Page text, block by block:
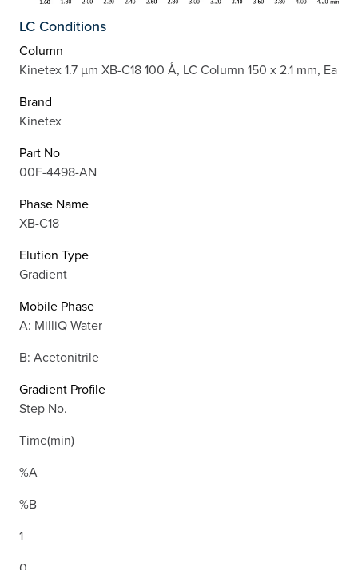
LC Conditions
Column
Kinetex 1.7 µm XB-C18 100 Å, LC Column 150 x 2.1 mm, Ea
Brand
Kinetex
Part No
00F-4498-AN
Phase Name
XB-C18
Elution Type
Gradient
Mobile Phase
A: MilliQ Water
B: Acetonitrile
Gradient Profile
Step No.
Time(min)
%A
%B
1